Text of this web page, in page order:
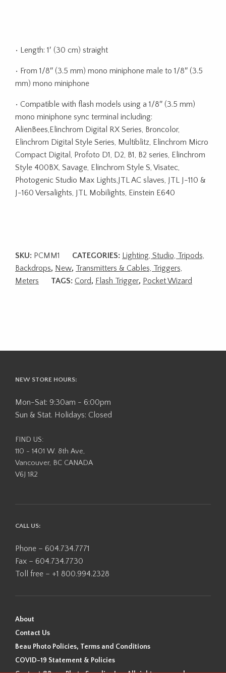
• Length: 1′ (30 cm) straight
• From 1/8″ (3.5 mm) mono miniphone male to 1/8″ (3.5
mm) mono miniphone
• Compatible with flash models using a 1/8″ (3.5 mm)
mono miniphone sync terminal including:
AlienBees,Elinchrom Digital RX Series, Broncolor,
Elinchrom Digital Style Series, Multiblitz, Elinchrom Micro
Compact Digital, Profoto D1, D2, B1, B2 series, Elinchrom
Style 400BX, Savage, Elinchrom Style S, Visatec,
Photogenic Studio Max Lights,JTL AC slaves, JTL J-110 &
J-160 Versalights, JTL Mobilights, Einstein E640
SKU: PCMM1 CATEGORIES: Lighting, Studio, Tripods,
Backdrops, New, Transmitters & Cables, Triggers,
Meters
TAGS: Cord, Flash Trigger, Pocket Wizard
NEW STORE HOURS:
Mon-Sat: 9:30am - 6:00pm
Sun & Stat. Holidays: Closed
FIND US:
110 - 1401 W. 8th Ave,
Vancouver, BC CANADA
V6J 1R2
CALL US:
Phone – 604.734.7771
Fax – 604.734.7730
Toll free – +1 800.994.2328
About
Contact Us
Beau Photo Policies, Terms and Conditions
COVID-19 Statement & Policies